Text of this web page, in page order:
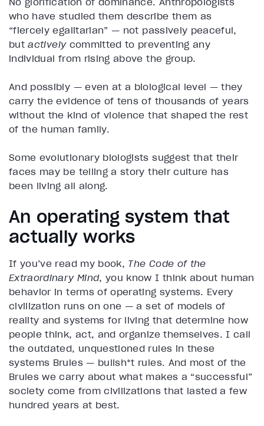
who have studied them describe them as
“fiercely egalitarian” — not passively peaceful,
butactivelycommitted to preventing any
individual from rising above the group.
And possibly — even at a biological level — they
carry the evidence of tens of thousands of years
without the kind of violence that shaped the rest
of the human family.
Some evolutionary biologists suggest that their
faces may be telling a story their culture has
been living all along.
An operating system that
actually works
If you’ve read my book, The Code of the
Extraordinary Mind, you know I think about human
behavior in terms of operating systems. Every
civilization runs on one — a set of models of
reality and systems for living that determine how
people think, act, and organize themselves. I call
the outdated, unquestioned rules in these
systems Brules — bullsh*t rules. And most of the
Brules we carry about what makes a “successful”
society come from civilizations that lasted a few
hundred years at best.